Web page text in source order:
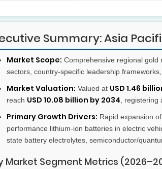
Summary: Asia
Market Scope: Comprehensive regional gold
sectors, country-specific leadership
Market Valuation: Valued at USD 1.46
reach USD 10.08 billion by 2034 ,
Primary Growth Drivers: Rapid expansion
performance lithium-ion batteries in electric
state battery electrolytes, semiconductor/
Market Segment Metrics